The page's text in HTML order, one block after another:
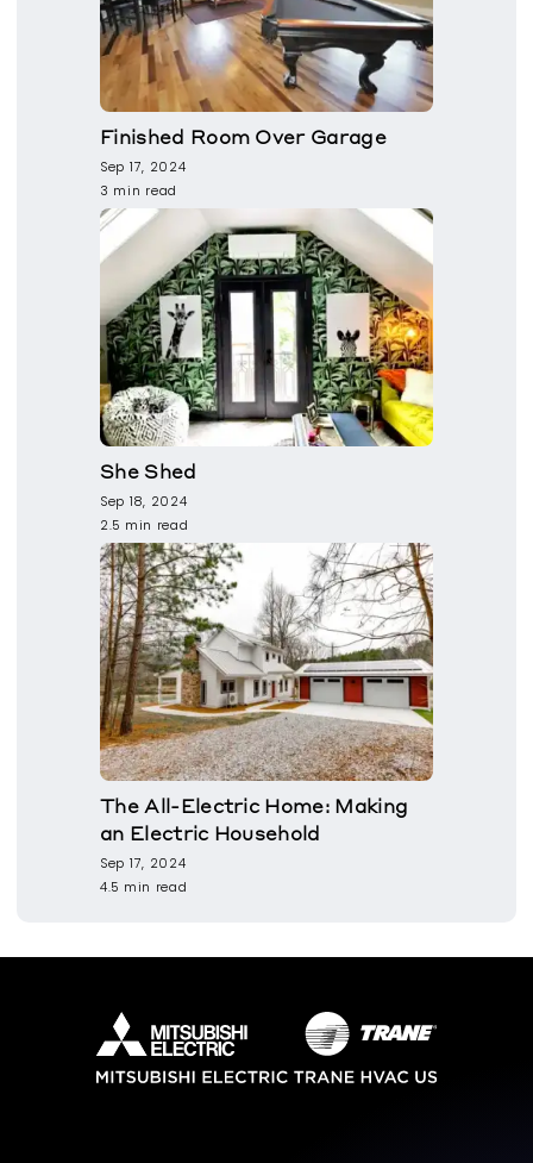
Finished Room Over Garage
Sep 17, 2024
3 min read
She Shed
Sep 18, 2024
2.5 min read
The All-Electric Home: Making
an Electric Household
Sep 17, 2024
4.5 min read